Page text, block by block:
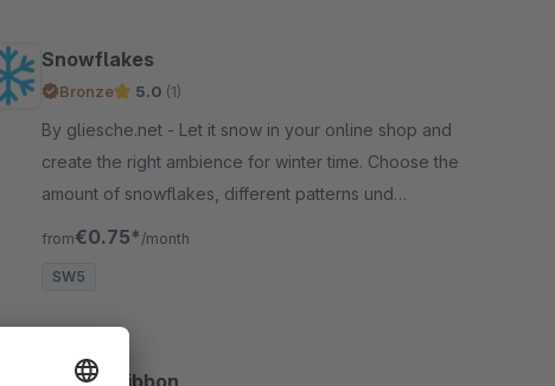
Snowflakes
Bronze 5.0 (1)
By gliesche.net - Let it snow in your online shop and
create the right ambience for winter time. Choose the
amount of snowflakes, different patterns und
colours, speed and much more.
from€0.75* /month
SW5